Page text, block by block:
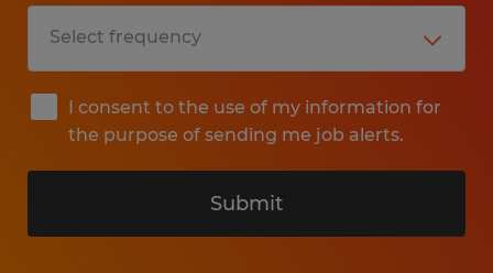
I consent to the use of my information for
the purpose of sending me job alerts.
Submit